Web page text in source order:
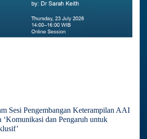
Sesi Pengembangan Keterampilan AAI
‘Komunikasi dan Pengaruh untuk